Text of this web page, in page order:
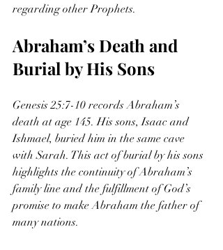
regarding other Prophets.
Abraham’s Death and
Burial by His Sons
Genesis 25:7-10 records Abraham’s
death at age 145. His sons, Isaac and
Ishmael, buried him in the same cave
with Sarah. This act of burial by his sons
highlights the continuity of Abraham’s
family line and the fulfillment of God’s
promise to make Abraham the father of
many nations.